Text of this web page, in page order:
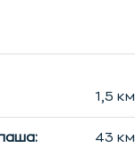
1,5 км
43 км